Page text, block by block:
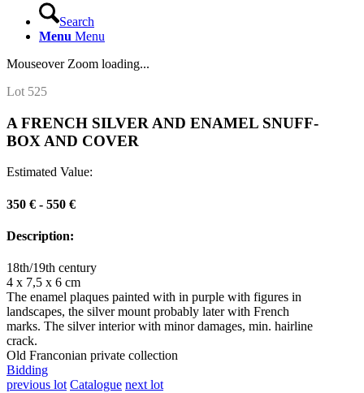
Search
Menu Menu
Mouseover Zoom loading...
Lot 525
A FRENCH SILVER AND ENAMEL SNUFF-
BOX AND COVER
Estimated Value:
350 € - 550 €
Description:
18th/19th century
4 x 7,5 x 6 cm
The enamel plaques painted with in purple with figures in
landscapes, the silver mount probably later with French
marks. The silver interior with minor damages, min. hairline
crack.
Old Franconian private collection
Bidding
previous lot Catalogue next lot